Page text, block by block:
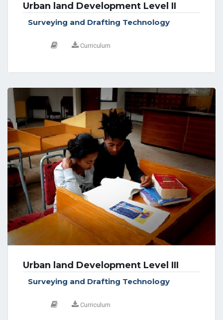
Urban land Development Level II
Surveying and Drafting Technology
Curriculum
Urban land Development Level III
Surveying and Drafting Technology
Curriculum